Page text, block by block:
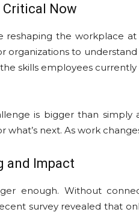
Critical Now
reshaping the workplace
organizations to
skills employees
is bigger than simply
next. As work
and Impact
enough. Without
survey revealed that